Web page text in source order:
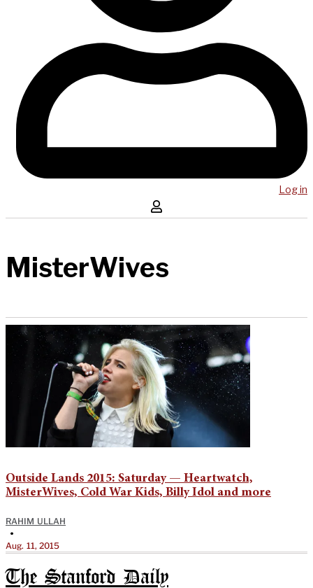
Log in
MisterWives
Outside Lands 2015: Saturday — Heartwatch,
MisterWives, Cold War Kids, Billy Idol and more
RAHIM ULLAH
•
Aug. 11, 2015
The Stanford Daily